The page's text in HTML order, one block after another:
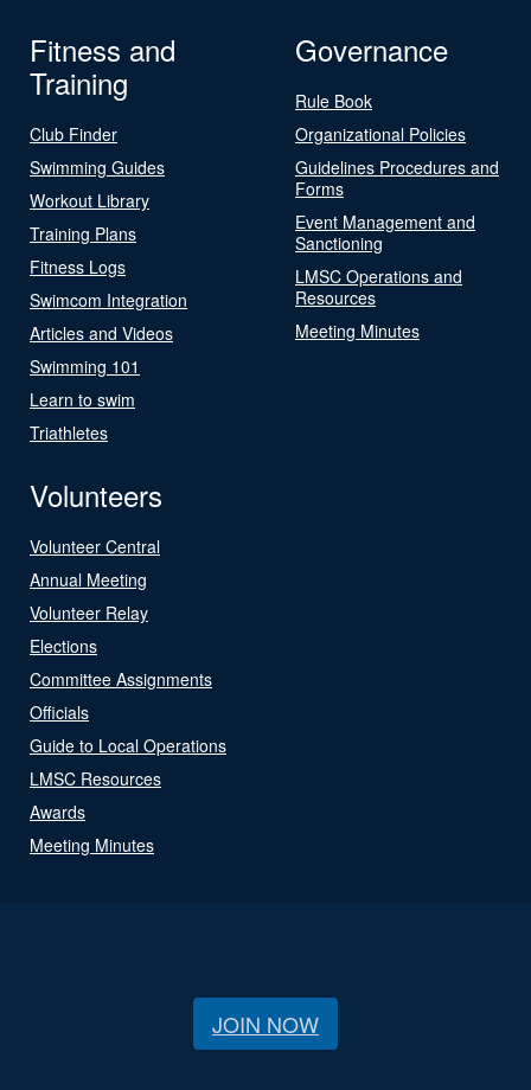
Fitness and
Training
Club Finder
Swimming Guides
Workout Library
Training Plans
Fitness Logs
Swimcom Integration
Articles and Videos
Swimming 101
Learn to swim
Triathletes
Governance
Rule Book
Organizational Policies
Guidelines Procedures and
Forms
Event Management and
Sanctioning
LMSC Operations and
Resources
Meeting Minutes
Volunteers
Volunteer Central
Annual Meeting
Volunteer Relay
Elections
Committee Assignments
Officials
Guide to Local Operations
LMSC Resources
Awards
Meeting Minutes
JOIN NOW